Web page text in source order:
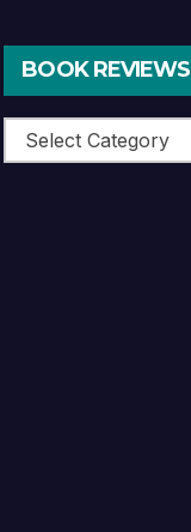
BOOK REVIEWS
Book
Reviews